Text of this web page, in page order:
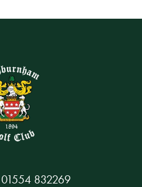
01554 832269